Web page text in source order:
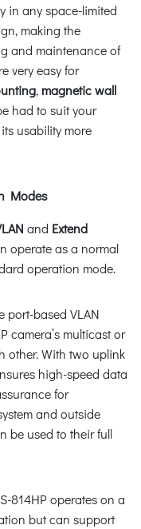
in any space-limited
making the
and maintenance of
very easy for
, magnetic wall
had to suit your
usability more
Modes
and Extend
operate as a normal
operation mode.
port-based VLAN
camera’s multicast or
other. With two uplink
high-speed data
for
and outside
be used to their full
814HP operates on a
but can support